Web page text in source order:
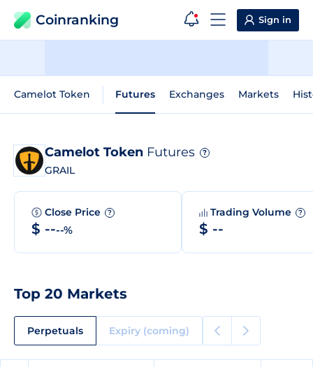
Coinranking Sign in
Camelot Token Futures Exchanges Markets
Camelot Token Futures ?
GRAIL
Close Price ?
$ ----%
Trading Volume ?
$ --
Top 20 Markets
Perpetuals Expiry (coming)